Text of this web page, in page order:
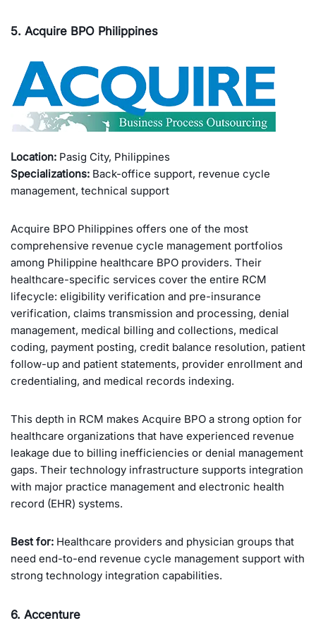
5. Acquire BPO Philippines
Location: Pasig City, Philippines
Specializations: Back-office support, revenue cycle
management, technical support
Acquire BPO Philippines offers one of the most
comprehensive revenue cycle management portfolios
among Philippine healthcare BPO providers. Their
healthcare-specific services cover the entire RCM
lifecycle: eligibility verification and pre-insurance
verification, claims transmission and processing, denial
management, medical billing and collections, medical
coding, payment posting, credit balance resolution, patient
follow-up and patient statements, provider enrollment and
credentialing, and medical records indexing.
This depth in RCM makes Acquire BPO a strong option for
healthcare organizations that have experienced revenue
leakage due to billing inefficiencies or denial management
gaps. Their technology infrastructure supports integration
with major practice management and electronic health
record (EHR) systems.
Best for: Healthcare providers and physician groups that
need end-to-end revenue cycle management support with
strong technology integration capabilities.
6. Accenture